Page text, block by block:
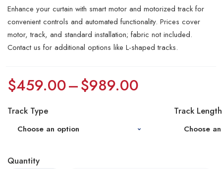
Enhance your curtain with smart motor and motorized track for
convenient controls and automated functionality. Prices cover
motor, track, and standard installation; fabric not included.
Contact us for additional options like L-shaped tracks.
$459.00–$989.00
Track Type Track Length
Quantity